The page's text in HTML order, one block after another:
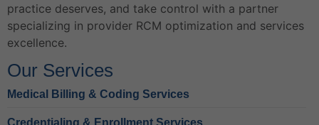
practice deserves, and take control with a partner
specializing in provider RCM optimization and services
excellence.
Our Services
Medical Billing & Coding Services
Credentialing & Enrollment Services